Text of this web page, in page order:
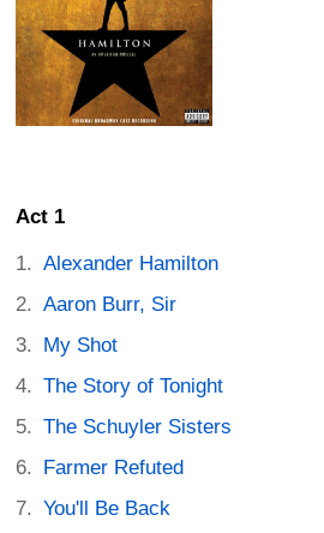
Act 1
Alexander Hamilton
Aaron Burr, Sir
My Shot
The Story of Tonight
The Schuyler Sisters
Farmer Refuted
You'll Be Back